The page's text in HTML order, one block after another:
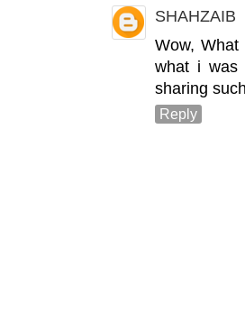
SHAHZAIB
Wow,
what i was
sharing
Reply